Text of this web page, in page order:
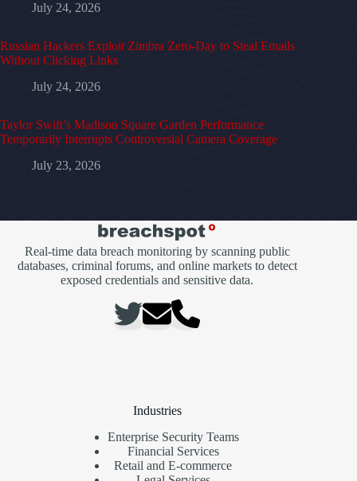
July 24, 2026
Russian Hackers Exploit Zimbra Zero-Day to Steal Emails
Without Clicking Links
July 24, 2026
Taylor Swift’s Madison Square Garden Performance
Temporarily Interrupts Controversial Camera Coverage
July 23, 2026
Real-time data breach monitoring by scanning public
databases, criminal forums, and online markets to detect
exposed credentials and sensitive data.
Industries
Enterprise Security Teams
Financial Services
Retail and E-commerce